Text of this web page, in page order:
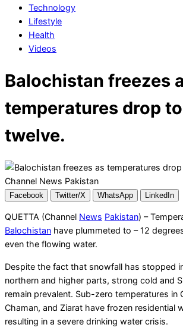
Technology
Lifestyle
Health
Videos
Balochistan freezes
temperatures drop
twelve.
Facebook Twitter/X WhatsApp LinkedIn
QUETTA (Channel News Pakistan) –
Balochistan have plummeted to – 12
even the flowing water.
Despite the fact that snowfall has stopped
northern and higher parts, strong cold and
remain prevalent. Sub-zero temperatures in
Chaman, and Ziarat have frozen residential
resulting in a severe drinking water crisis.